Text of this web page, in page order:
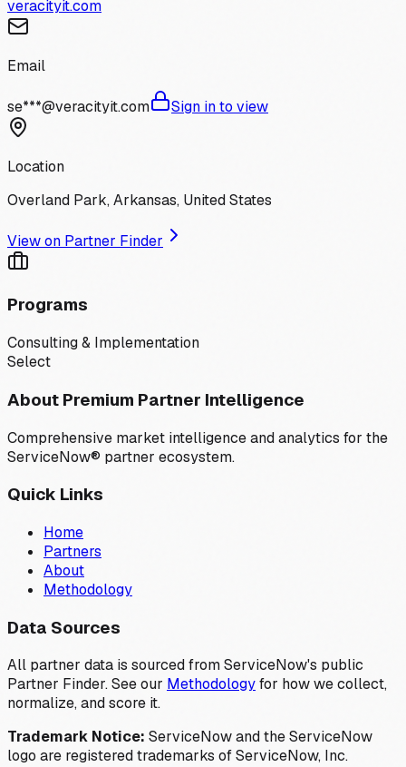
veracityit.com
Email
se***@veracityit.com Sign in to view
Location
Overland Park, Arkansas, United States
View on Partner Finder
Programs
Consulting & Implementation
Select
About Premium Partner Intelligence
Comprehensive market intelligence and analytics for the
ServiceNow® partner ecosystem.
Quick Links
Home
Partners
About
Methodology
Data Sources
All partner data is sourced from ServiceNow's public
Partner Finder. See our Methodologyfor how we collect,
normalize, and score it.
Trademark Notice: ServiceNow and the ServiceNow
logo are registered trademarks of ServiceNow, Inc.